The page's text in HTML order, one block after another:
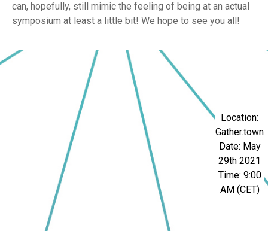
can, hopefully, still mimic the feeling of being at an actual
symposium at least a little bit! We hope to see you all!
Location:
Gather.town
Date: May
29th 2021
Time: 9:00
AM (CET)